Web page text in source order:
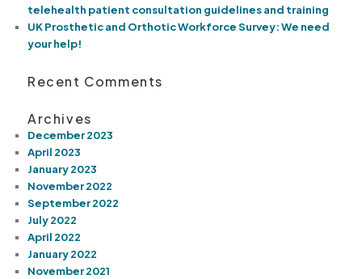
telehealth patient consultation guidelines and training
UK Prosthetic and Orthotic Workforce Survey: We need
your help!
Recent Comments
Archives
December 2023
April 2023
January 2023
November 2022
September 2022
July 2022
April 2022
January 2022
November 2021